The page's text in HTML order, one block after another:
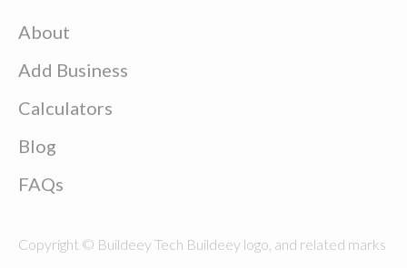
About
Add Business
Calculators
Blog
FAQs
Copyright © Buildeey Tech Buildeey logo, and related marks